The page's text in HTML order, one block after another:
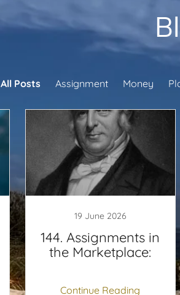
All Posts Assignment Money
19 June 2026
144. Assignments in
the Marketplace:
Continue Reading